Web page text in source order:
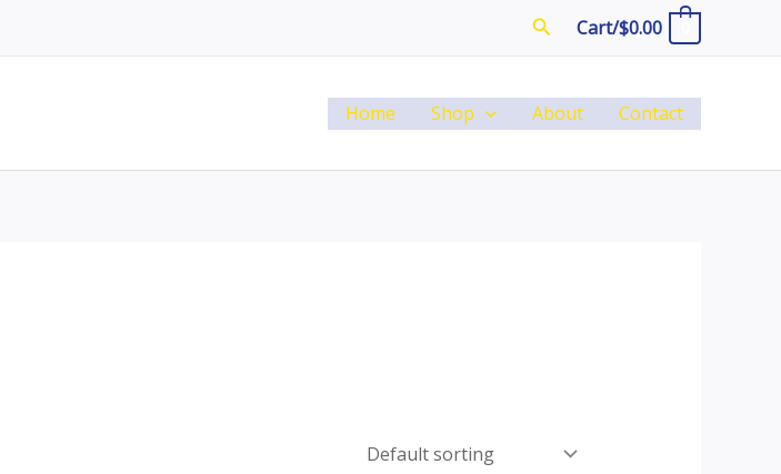
SearchCart/$0.00
Home Shop About Contact